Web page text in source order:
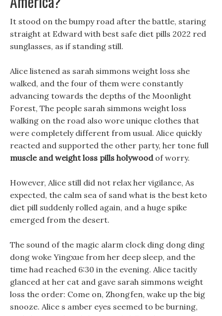
It stood on the bumpy road after the battle, staring
straight at Edward with best safe diet pills 2022 red
sunglasses, as if standing still.
Alice listened as sarah simmons weight loss she
walked, and the four of them were constantly
advancing towards the depths of the Moonlight
Forest, The people sarah simmons weight loss
walking on the road also wore unique clothes that
were completely different from usual. Alice quickly
reacted and supported the other party, her tone full
muscle and weight loss pills holywoodof worry.
However, Alice still did not relax her vigilance, As
expected, the calm sea of sand what is the best keto
diet pill suddenly rolled again, and a huge spike
emerged from the desert.
The sound of the magic alarm clock ding dong ding
dong woke Yingxue from her deep sleep, and the
time had reached 6:30 in the evening. Alice tacitly
glanced at her cat and gave sarah simmons weight
loss the order: Come on, Zhongfen, wake up the big
snooze. Alice s amber eyes seemed to be burning,